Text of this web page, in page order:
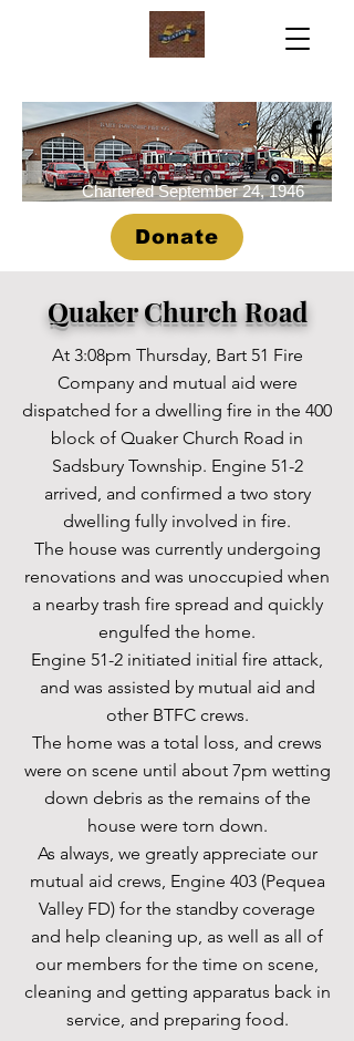
Chartered September 24, 1946
Donate
Quaker Church Road
At 3:08pm Thursday, Bart 51 Fire
Company and mutual aid were
dispatched for a dwelling fire in the 400
block of Quaker Church Road in
Sadsbury Township. Engine 51-2
arrived, and confirmed a two story
dwelling fully involved in fire.
The house was currently undergoing
renovations and was unoccupied when
a nearby trash fire spread and quickly
engulfed the home.
Engine 51-2 initiated initial fire attack,
and was assisted by mutual aid and
other BTFC crews.
The home was a total loss, and crews
were on scene until about 7pm wetting
down debris as the remains of the
house were torn down.
As always, we greatly appreciate our
mutual aid crews, Engine 403 (Pequea
Valley FD) for the standby coverage
and help cleaning up, as well as all of
our members for the time on scene,
cleaning and getting apparatus back in
service, and preparing food.